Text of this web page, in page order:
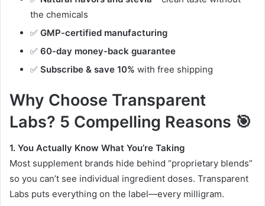
the chemicals
✅ GMP-certified manufacturing
✅ 60-day money-back guarantee
✅ Subscribe & save 10% with free shipping
Why Choose Transparent
Labs? 5 Compelling Reasons 🎯
1. You Actually Know What You’re Taking
Most supplement brands hide behind “proprietary blends”
so you can’t see individual ingredient doses. Transparent
Labs puts everything on the label—every milligram.